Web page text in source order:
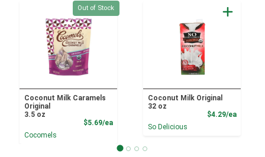
Quantity 0
Out of Stock
Coconut Milk Caramels
Original
3.5 oz
$5.69/eaProduct Price
Cocomels
Coconut Milk Original
32 oz
$4.29/ea
So Delicious